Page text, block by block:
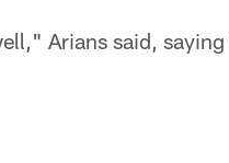
Arians said,